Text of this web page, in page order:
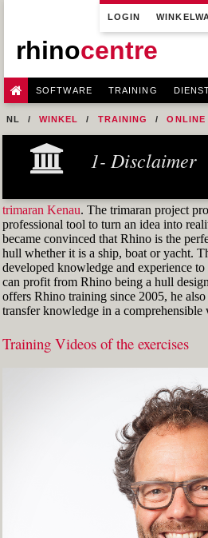
LOGIN
rhinocentre
SOFTWARE TRAINING
NL WINKEL TRAINING ONLINE
M1R1 - HULL DESIGN AND FAIRING
9-FAIRING TECHNIQUES M1R1 EX. 30
1- Disclaimer
trimaran Kenau. The trimaran project
professional tool to turn an idea into
became convinced that Rhino is the
hull whether it is a ship, boat or yacht.
developed knowledge and experience
can profit from Rhino being a hull
offers Rhino training since 2005, he
transfer knowledge in a comprehensible
Training Videos of the exercises